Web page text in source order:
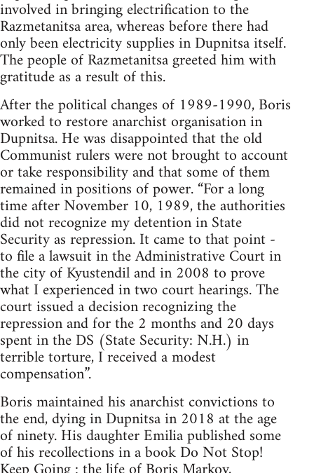
involved in bringing electrification to the
Razmetanitsa area, whereas before there had
only been electricity supplies in Dupnitsa itself.
The people of Razmetanitsa greeted him with
gratitude as a result of this.
After the political changes of 1989-1990, Boris
worked to restore anarchist organisation in
Dupnitsa. He was disappointed that the old
Communist rulers were not brought to account
or take responsibility and that some of them
remained in positions of power. “For a long
time after November 10, 1989, the authorities
did not recognize my detention in State
Security as repression. It came to that point -
to file a lawsuit in the Administrative Court in
the city of Kyustendil and in 2008 to prove
what I experienced in two court hearings. The
court issued a decision recognizing the
repression and for the 2 months and 20 days
spent in the DS (State Security: N.H.) in
terrible torture, I received a modest
compensation”.
Boris maintained his anarchist convictions to
the end, dying in Dupnitsa in 2018 at the age
of ninety. His daughter Emilia published some
of his recollections in a book Do Not Stop!